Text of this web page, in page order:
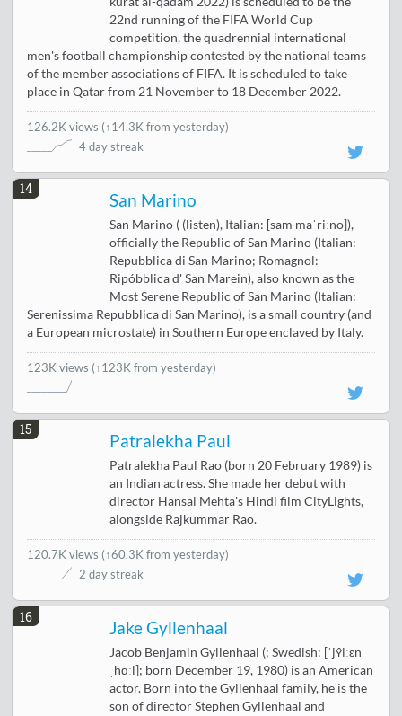
22nd running of the FIFA World Cup
competition, the quadrennial international
men's football championship contested by the national teams
of the member associations of FIFA. It is scheduled to take
place in Qatar from 21 November to 18 December 2022.
126.2K views (↑14.3K from yesterday)
4 day streak
14
San Marino
San Marino ( (listen), Italian: [sam maˈriːno]),
officially the Republic of San Marino (Italian:
Repubblica di San Marino; Romagnol:
Ripóbblica d' San Marein), also known as the
Most Serene Republic of San Marino (Italian:
Serenissima Repubblica di San Marino), is a small country (and
a European microstate) in Southern Europe enclaved by Italy.
123K views (↑123K from yesterday)
15
Patralekha Paul
Patralekha Paul Rao (born 20 February 1989) is
an Indian actress. She made her debut with
director Hansal Mehta's Hindi film CityLights,
alongside Rajkummar Rao.
120.7K views (↑60.3K from yesterday)
2 day streak
16
Jake Gyllenhaal
Jacob Benjamin Gyllenhaal (; Swedish: [ˈjʏ̂lːɛn
ˌhɑːl]; born December 19, 1980) is an American
actor. Born into the Gyllenhaal family, he is the
son of director Stephen Gyllenhaal and